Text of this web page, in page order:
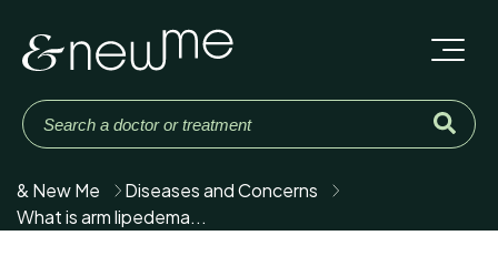
& New Me
Diseases and Concerns
What is arm lipedema...